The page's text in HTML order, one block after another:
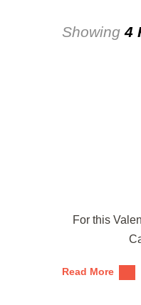
Showing4
For this
Read More